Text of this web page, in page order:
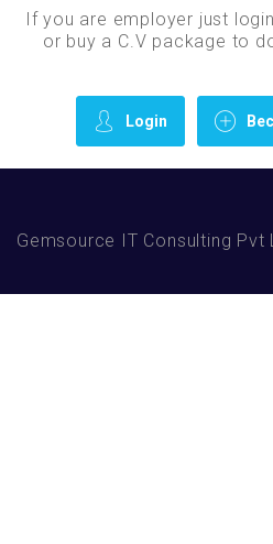
If you are employer just
or buy a C.V package to
Login
Gemsource IT Consulting Pvt